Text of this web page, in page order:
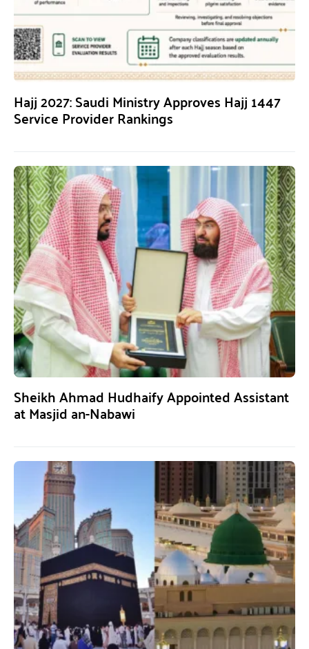
Hajj 2027: Saudi Ministry Approves Hajj 1447
Service Provider Rankings
Sheikh Ahmad Hudhaify Appointed Assistant
at Masjid an-Nabawi